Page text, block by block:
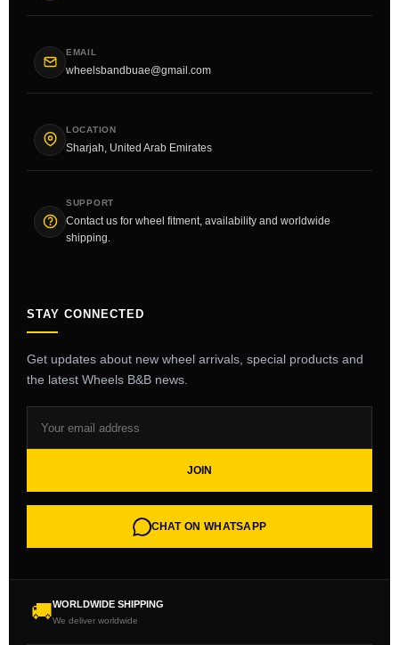
EMAIL
wheelsbandbuae@gmail.com
LOCATION
Sharjah, United Arab Emirates
SUPPORT
Contact us for wheel fitment, availability and worldwide
shipping.
STAY CONNECTED
Get updates about new wheel arrivals, special products and
the latest Wheels B&B news.
JOIN
CHAT ON WHATSAPP
🚚WORLDWIDE SHIPPING
We deliver worldwide